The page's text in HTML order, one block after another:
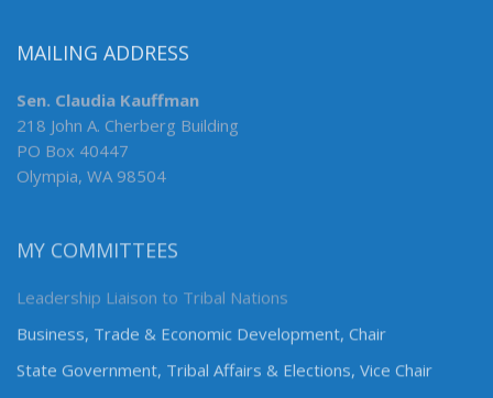
MAILING ADDRESS
Sen. Claudia Kauffman
218 John A. Cherberg Building
PO Box 40447
Olympia, WA 98504
MY COMMITTEES
Leadership Liaison to Tribal Nations
Business, Trade & Economic Development, Chair
State Government, Tribal Affairs & Elections, Vice Chair